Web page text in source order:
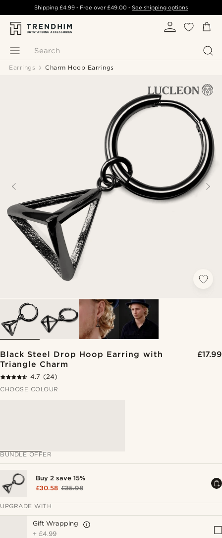
Search
Shipping £4.99- Free over£49.00 -See shipping options
Earrings Charm Hoop Earrings
Black Steel Drop Hoop Earring with
Triangle Charm
£17.99
4.7 (24)
CHOOSE COLOUR
BUNDLE OFFER
Buy 2 save 15%
£30.58 £35.98
UPGRADE WITH
Gift Wrapping
+ £4.99